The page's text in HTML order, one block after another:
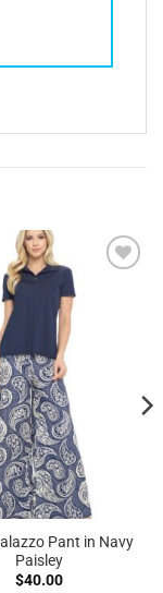
Pant in Navy
Paisley
$40.00